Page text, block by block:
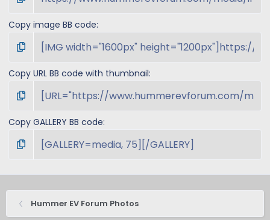
Copy image BB code
Copy URL BB code with thumbnail
Copy GALLERY BB code
Hummer EV Forum Photos